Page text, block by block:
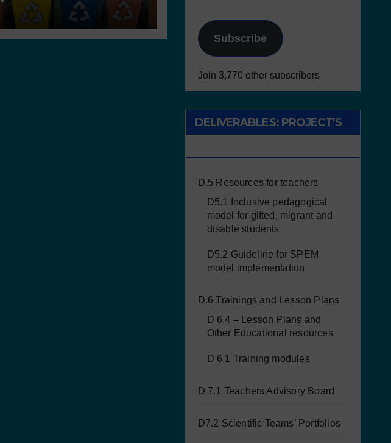
Subscribe
Join 3,770 other subscribers
DELIVERABLES: PROJECT’S
D.5 Resources for teachers
D5.1 Inclusive pedagogical
model for gifted, migrant and
disable students
D5.2 Guideline for SPEM
model implementation
D.6 Trainings and Lesson Plans
D 6.4 – Lesson Plans and
Other Educational resources
D 6.1 Training modules
D 7.1 Teachers Advisory Board
D7.2 Scientific Teams’ Portfolios